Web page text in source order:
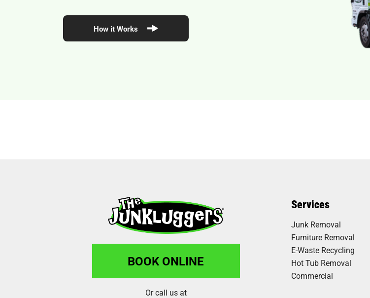
How it Works
BOOK ONLINE
Or call us at
Services
Junk Removal
Furniture Removal
E-Waste Recycling
Hot Tub Removal
Commercial